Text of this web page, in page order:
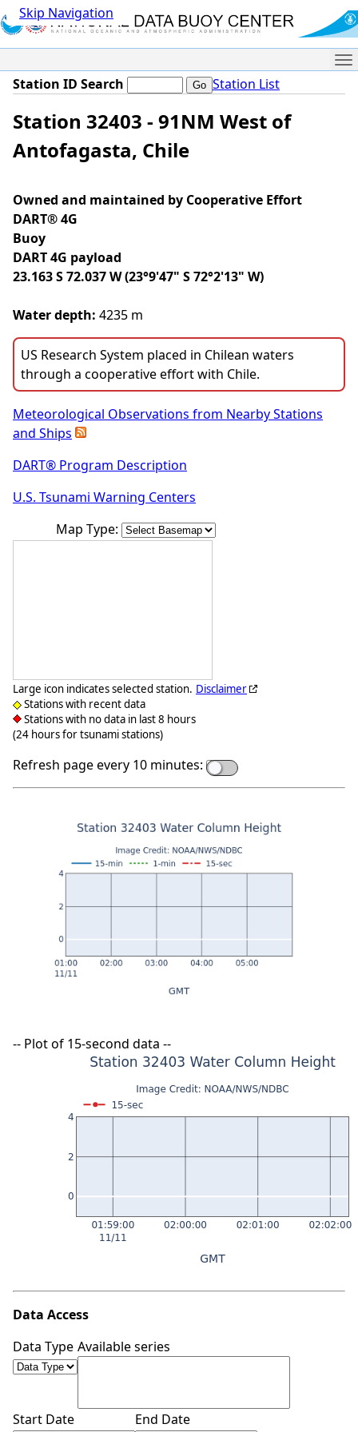
Skip Navigation
Station ID Search Station List
Station 32403 - 91NM West of
Antofagasta, Chile
Owned and maintained by Cooperative Effort
DART® 4G
Buoy
DART 4G payload
23.163 S 72.037 W (23°9'47" S 72°2'13" W)
Water depth: 4235 m
US Research System placed in Chilean waters
through a cooperative effort with Chile.
Meteorological Observations from Nearby Stations
and Ships
DART® Program Description
U.S. Tsunami Warning Centers
Map Type:
Large icon indicates selected station.
Stations with recent data
Stations with no data in last 8 hours
(24 hours for tsunami stations)
Disclaimer
Refresh page every 10 minutes:
-- Plot of 15-second data --
Data Access
Data Type Available series
Start Date End Date